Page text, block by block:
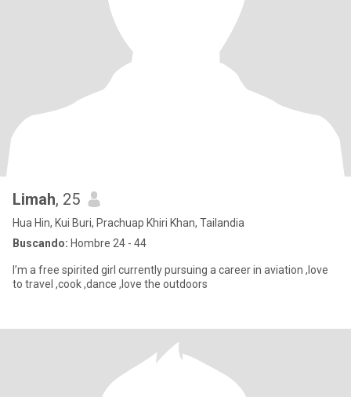
Limah, 25
Hua Hin, Kui Buri, Prachuap Khiri Khan, Tailandia
Buscando: Hombre 24 - 44
I’m a free spirited girl currently pursuing a career in aviation ,love
to travel ,cook ,dance ,love the outdoors